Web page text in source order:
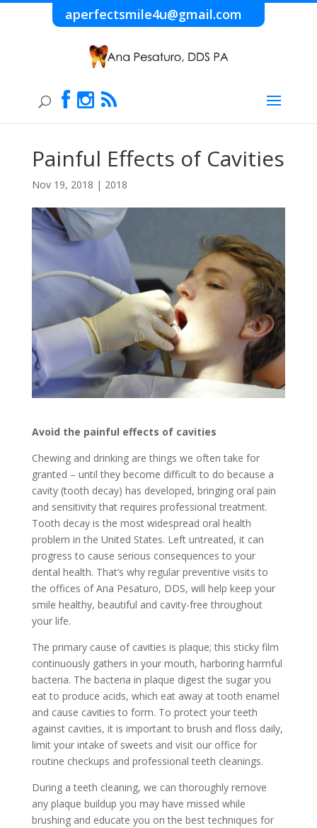
aperfectsmile4u@gmail.com
Painful Effects of Cavities
Nov 19, 2018 | 2018
Avoid the painful effects of cavities
Chewing and drinking are things we often take for
granted – until they become difficult to do because a
cavity (tooth decay) has developed, bringing oral pain
and sensitivity that requires professional treatment.
Tooth decay is the most widespread oral health
problem in the United States. Left untreated, it can
progress to cause serious consequences to your
dental health. That’s why regular preventive visits to
the offices of Ana Pesaturo, DDS, will help keep your
smile healthy, beautiful and cavity-free throughout
your life.
The primary cause of cavities is plaque; this sticky film
continuously gathers in your mouth, harboring harmful
bacteria. The bacteria in plaque digest the sugar you
eat to produce acids, which eat away at tooth enamel
and cause cavities to form. To protect your teeth
against cavities, it is important to brush and floss daily,
limit your intake of sweets and visit our office for
routine checkups and professional teeth cleanings.
During a teeth cleaning, we can thoroughly remove
any plaque buildup you may have missed while
brushing and educate you on the best techniques for